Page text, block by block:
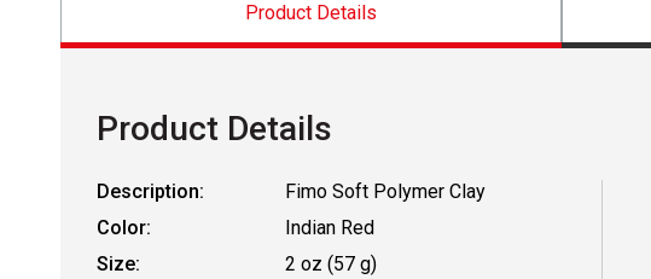
Product Details
Product Details
Description:
Fimo Soft Polymer Clay
Color:
Indian Red
Size:
2 oz (57 g)